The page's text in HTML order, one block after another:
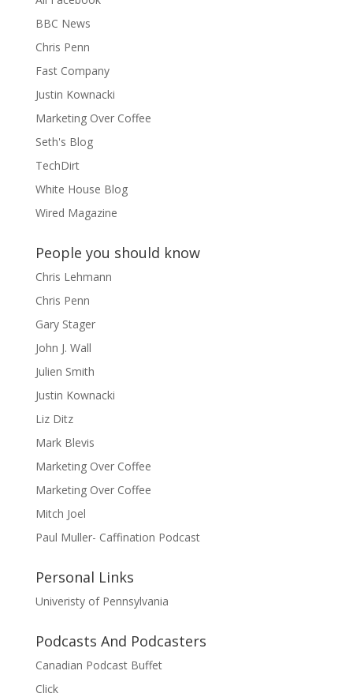
BBC News
Chris Penn
Fast Company
Justin Kownacki
Marketing Over Coffee
Seth's Blog
TechDirt
White House Blog
Wired Magazine
People you should know
Chris Lehmann
Chris Penn
Gary Stager
John J. Wall
Julien Smith
Justin Kownacki
Liz Ditz
Mark Blevis
Marketing Over Coffee
Marketing Over Coffee
Mitch Joel
Paul Muller- Caffination Podcast
Personal Links
Univeristy of Pennsylvania
Podcasts And Podcasters
Canadian Podcast Buffet
Click